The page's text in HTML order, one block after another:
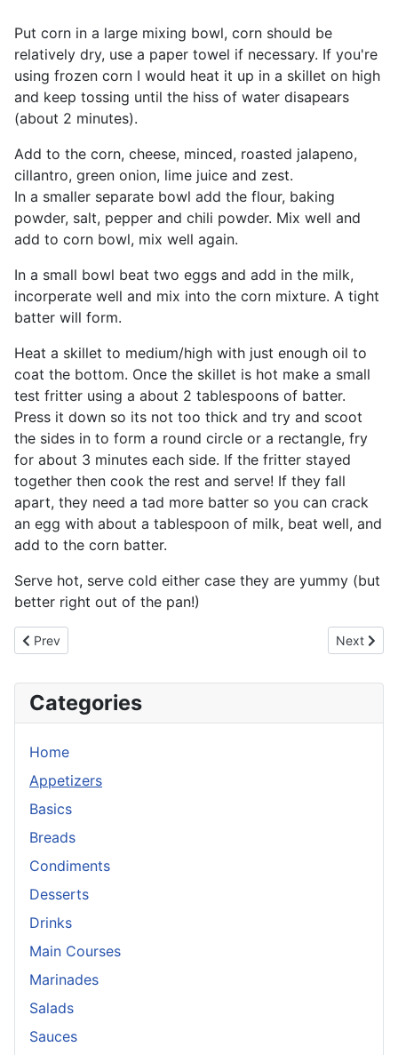
Put corn in a large mixing bowl, corn should be
relatively dry, use a paper towel if necessary. If you're
using frozen corn I would heat it up in a skillet on high
and keep tossing until the hiss of water disapears
(about 2 minutes).
Add to the corn, cheese, minced, roasted jalapeno,
cillantro, green onion, lime juice and zest.
In a smaller separate bowl add the flour, baking
powder, salt, pepper and chili powder. Mix well and
add to corn bowl, mix well again.
In a small bowl beat two eggs and add in the milk,
incorperate well and mix into the corn mixture. A tight
batter will form.
Heat a skillet to medium/high with just enough oil to
coat the bottom. Once the skillet is hot make a small
test fritter using a about 2 tablespoons of batter.
Press it down so its not too thick and try and scoot
the sides in to form a round circle or a rectangle, fry
for about 3 minutes each side. If the fritter stayed
together then cook the rest and serve! If they fall
apart, they need a tad more batter so you can crack
an egg with about a tablespoon of milk, beat well, and
add to the corn batter.
Serve hot, serve cold either case they are yummy (but
better right out of the pan!)
Previous article: Cajun Crab Mini Quiches
Prev Next
Next
Categories
Home
Appetizers
Basics
Breads
Condiments
Desserts
Drinks
Main Courses
Marinades
Salads
Sauces